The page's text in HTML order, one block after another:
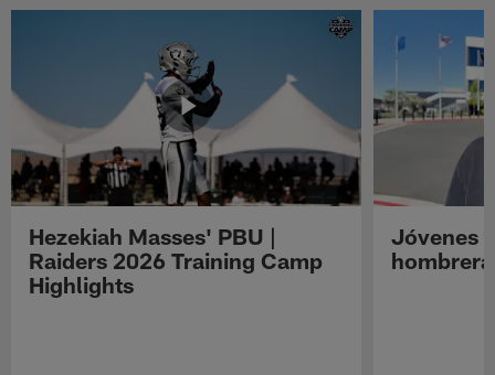
Hezekiah Masses' PBU |
Raiders 2026 Training Camp
Highlights
Jóvenes